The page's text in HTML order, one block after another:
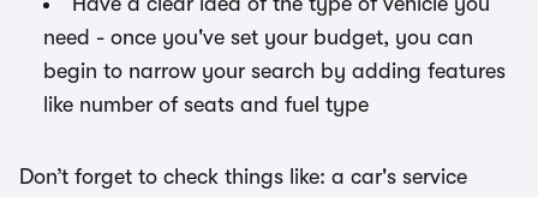
need - once you've set your budget, you can
begin to narrow your search by adding features
like number of seats and fuel type
Don’t forget to check things like: a car's service